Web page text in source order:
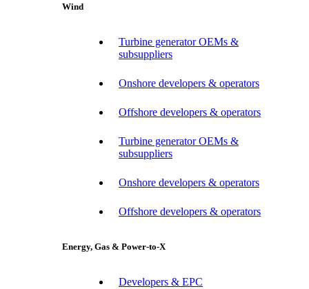
Wind
Turbine generator OEMs &
subsuppliers
Onshore developers & operators
Offshore developers & operators
Turbine generator OEMs &
subsuppliers
Onshore developers & operators
Offshore developers & operators
Energy, Gas & Power-to-X
Developers & EPC